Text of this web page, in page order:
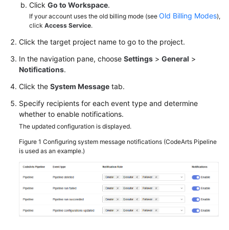
Click Go to Workspace.
If your account uses the old billing mode (see Old Billing Modes),
click Access Service.
Click the target project name to go to the project.
In the navigation pane, choose Settings > General >
Notifications.
Click the System Message tab.
Specify recipients for each event type and determine
whether to enable notifications.
The updated configuration is displayed.
Figure 1 Configuring system message notifications (CodeArts Pipeline
is used as an example.)